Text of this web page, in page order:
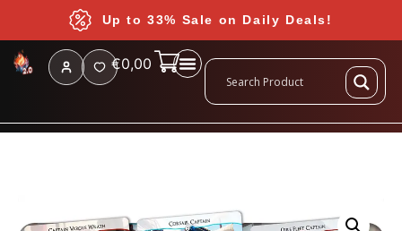
Up to 33% Sale on Daily Deals!
€0,00